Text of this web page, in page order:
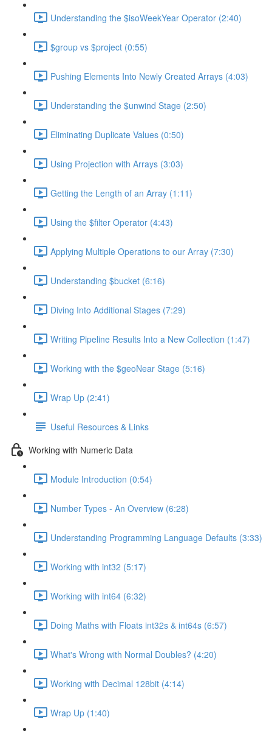
Understanding the $isoWeekYear Operator (2:40)
$group vs $project (0:55)
Pushing Elements Into Newly Created Arrays (4:03)
Understanding the $unwind Stage (2:50)
Eliminating Duplicate Values (0:50)
Using Projection with Arrays (3:03)
Getting the Length of an Array (1:11)
Using the $filter Operator (4:43)
Applying Multiple Operations to our Array (7:30)
Understanding $bucket (6:16)
Diving Into Additional Stages (7:29)
Writing Pipeline Results Into a New Collection (1:47)
Working with the $geoNear Stage (5:16)
Wrap Up (2:41)
Useful Resources & Links
Working with Numeric Data
Module Introduction (0:54)
Number Types - An Overview (6:28)
Understanding Programming Language Defaults (3:33)
Working with int32 (5:17)
Working with int64 (6:32)
Doing Maths with Floats int32s & int64s (6:57)
What's Wrong with Normal Doubles? (4:20)
Working with Decimal 128bit (4:14)
Wrap Up (1:40)